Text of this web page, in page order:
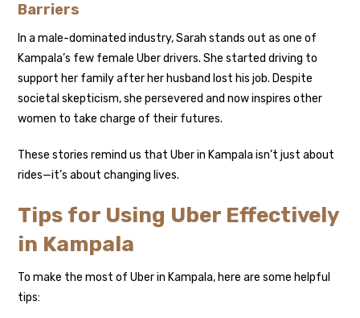
Barriers
In a male-dominated industry, Sarah stands out as one of
Kampala’s few female Uber drivers. She started driving to
support her family after her husband lost his job. Despite
societal skepticism, she persevered and now inspires other
women to take charge of their futures.
These stories remind us that Uber in Kampala isn’t just about
rides—it’s about changing lives.
Tips for Using Uber Effectively
in Kampala
To make the most of Uber in Kampala, here are some helpful
tips: